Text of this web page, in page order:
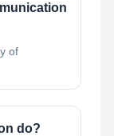
of
do?